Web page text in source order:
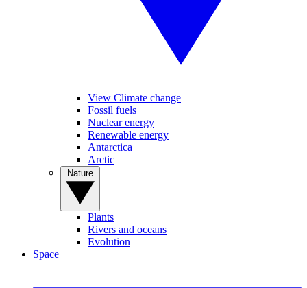
View Climate change
Fossil fuels
Nuclear energy
Renewable energy
Antarctica
Arctic
Plants
Rivers and oceans
Evolution
Space